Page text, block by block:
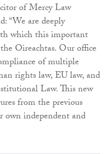
of Mercy Law
“We are deeply
which this important
Oireachtas. Our office
of multiple
rights law, EU law, and
Law. This new
from the previous
own independent and